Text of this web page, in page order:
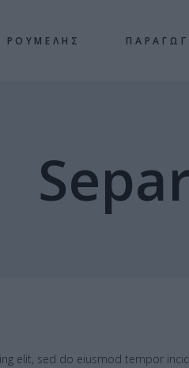
elit, sed do eiusmod tempor